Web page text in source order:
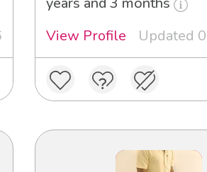
View Profile
Updated